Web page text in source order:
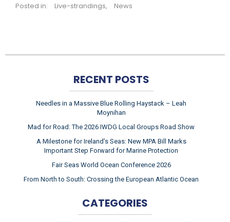
Posted in: Live-strandings, News
RECENT POSTS
Needles in a Massive Blue Rolling Haystack – Leah
Moynihan
Mad for Road: The 2026 IWDG Local Groups Road Show
A Milestone for Ireland’s Seas: New MPA Bill Marks
Important Step Forward for Marine Protection
Fair Seas World Ocean Conference 2026
From North to South: Crossing the European Atlantic Ocean
CATEGORIES